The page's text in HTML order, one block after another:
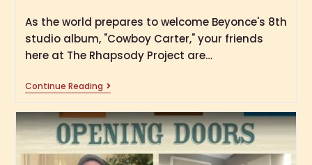
As the world prepares to welcome Beyonce's 8th
studio album, "Cowboy Carter," your friends
here at The Rhapsody Project are…
Continue Reading